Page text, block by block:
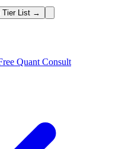
Tier List →
Quant Consult